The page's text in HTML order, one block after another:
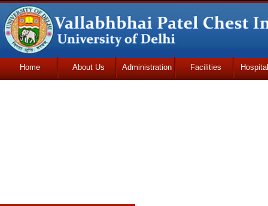
Home About Us Administration Facilities